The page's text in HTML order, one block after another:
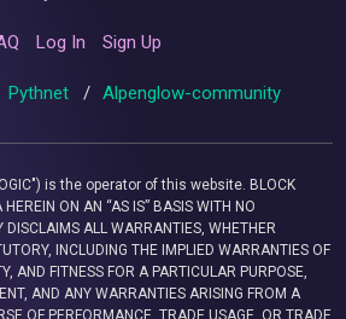
Log In Sign Up
Pythnet / Alpenglow-community
is the operator of this website. BLOCK
ON AN “AS IS” BASIS WITH NO
DISCLAIMS ALL WARRANTIES, WHETHER
INCLUDING THE IMPLIED WARRANTIES OF
AND FITNESS FOR A PARTICULAR PURPOSE,
AND ANY WARRANTIES ARISING FROM A
OF PERFORMANCE, TRADE USAGE, OR TRADE